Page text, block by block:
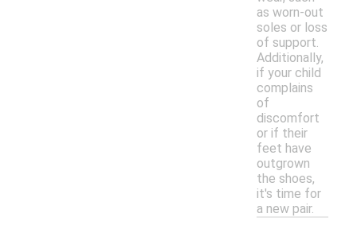
as worn-out
soles or loss
of support.
Additionally,
if your child
complains
of
discomfort
or if their
feet have
outgrown
the shoes,
it's time for
a new pair.